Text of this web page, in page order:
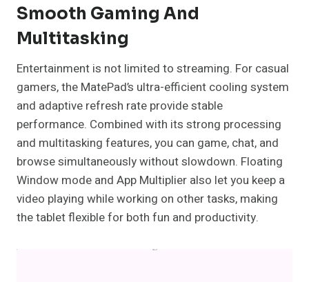
Smooth Gaming And
Multitasking
Entertainment is not limited to streaming. For casual
gamers, the MatePad’s ultra-efficient cooling system
and adaptive refresh rate provide stable
performance. Combined with its strong processing
and multitasking features, you can game, chat, and
browse simultaneously without slowdown. Floating
Window mode and App Multiplier also let you keep a
video playing while working on other tasks, making
the tablet flexible for both fun and productivity.